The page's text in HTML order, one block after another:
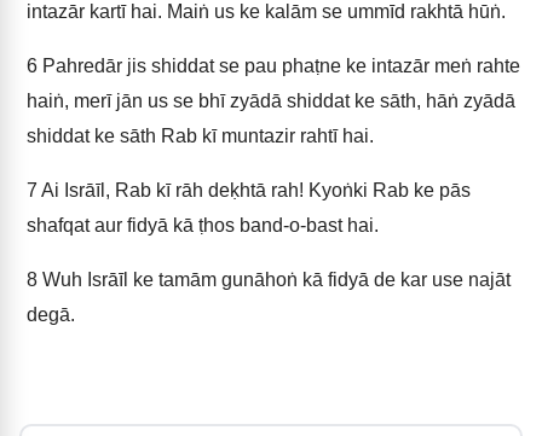
intazār kartī hai. Maiṅ us ke kalām se ummīd rakhtā hūṅ.
6 Pahredār jis shiddat se pau phaṭne ke intazār meṅ rahte
haiṅ, merī jān us se bhī zyādā shiddat ke sāth, hāṅ zyādā
shiddat ke sāth Rab kī muntazir rahtī hai.
7 Ai Isrāīl, Rab kī rāh deḳhtā rah! Kyoṅki Rab ke pās
shafqat aur fidyā kā ṭhos band-o-bast hai.
8 Wuh Isrāīl ke tamām gunāhoṅ kā fidyā de kar use najāt
degā.